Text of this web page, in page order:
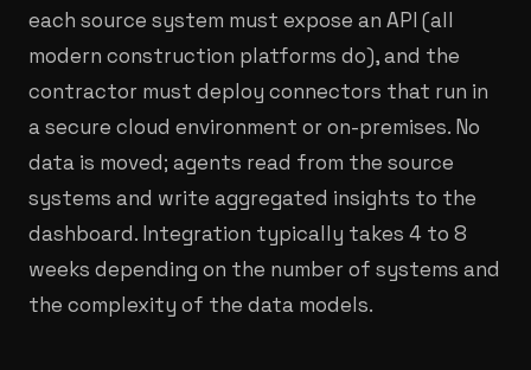
each source system must expose an API (all
modern construction platforms do), and the
contractor must deploy connectors that run in
a secure cloud environment or on-premises. No
data is moved; agents read from the source
systems and write aggregated insights to the
dashboard. Integration typically takes 4 to 8
weeks depending on the number of systems and
the complexity of the data models.